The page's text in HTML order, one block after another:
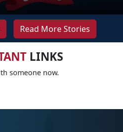
Read More Stories
LINKS
someone now.